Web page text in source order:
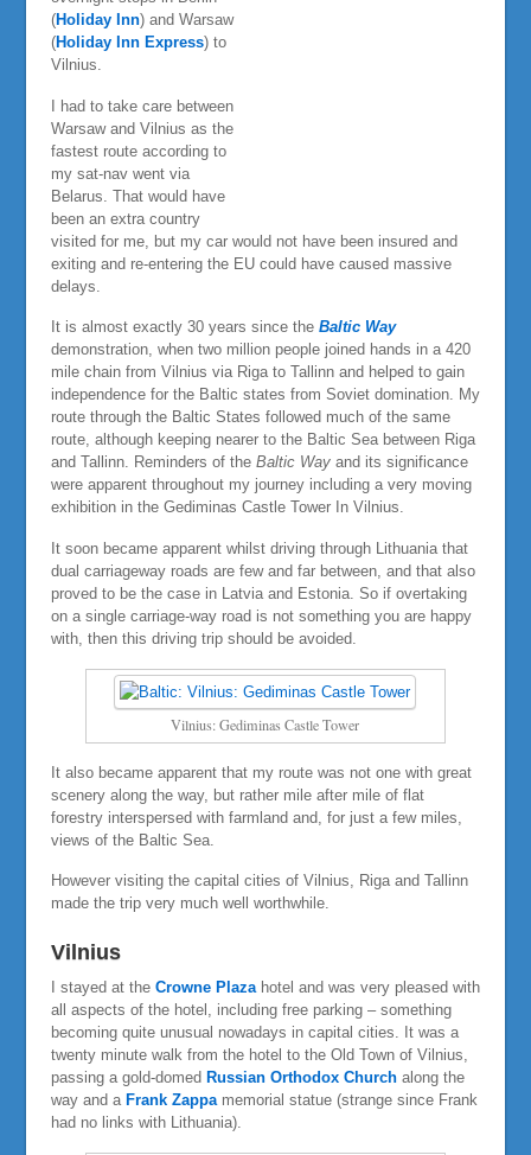
(Holiday Inn) and Warsaw
(Holiday Inn Express) to
Vilnius.
I had to take care between
Warsaw and Vilnius as the
fastest route according to
my sat-nav went via
Belarus. That would have
been an extra country
visited for me, but my car would not have been insured and
exiting and re-entering the EU could have caused massive
delays.
It is almost exactly 30 years since the Baltic Way
demonstration, when two million people joined hands in a 420
mile chain from Vilnius via Riga to Tallinn and helped to gain
independence for the Baltic states from Soviet domination. My
route through the Baltic States followed much of the same
route, although keeping nearer to the Baltic Sea between Riga
and Tallinn. Reminders of the Baltic Wayand its significance
were apparent throughout my journey including a very moving
exhibition in the Gediminas Castle Tower In Vilnius.
It soon became apparent whilst driving through Lithuania that
dual carriageway roads are few and far between, and that also
proved to be the case in Latvia and Estonia. So if overtaking
on a single carriage-way road is not something you are happy
with, then this driving trip should be avoided.
Vilnius: Gediminas Castle Tower
It also became apparent that my route was not one with great
scenery along the way, but rather mile after mile of flat
forestry interspersed with farmland and, for just a few miles,
views of the Baltic Sea.
However visiting the capital cities of Vilnius, Riga and Tallinn
made the trip very much well worthwhile.
Vilnius
I stayed at the Crowne Plazahotel and was very pleased with
all aspects of the hotel, including free parking – something
becoming quite unusual nowadays in capital cities. It was a
twenty minute walk from the hotel to the Old Town of Vilnius,
passing a gold-domed Russian Orthodox Churchalong the
way and a Frank Zappamemorial statue (strange since Frank
had no links with Lithuania).